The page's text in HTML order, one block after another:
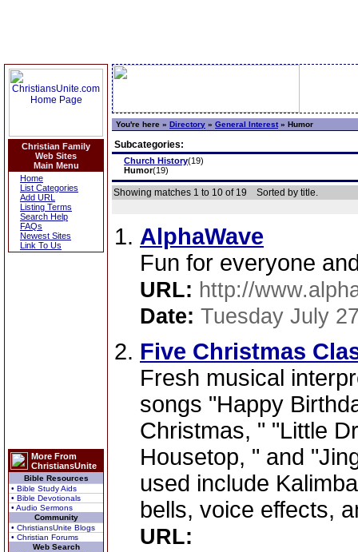
Christian Family
Web Sites
Main Menu
Home
List Categories
Add URL
Listing Terms
Search Help
FAQs
Newest Sites
Link To Us
More From
ChristiansUnite
Bible Resources
• Bible Study Aids
• Bible Devotionals
• Audio Sermons
Community
• ChristiansUnite Blogs
• Christian Forums
Web Search
You're here » Directory » General Interest » Humor
Subcategories:
Church History(19)
Humor(19)
Showing matches 1 to 10 of 19 Sorted by title.
AlphaWave
Fun for everyone
URL: http://
Date: Tuesday July
Five Christmas
Fresh musical
songs "Happy
Christmas, " "Little
Housetop, " and
used include
bells, voice effects,
URL: